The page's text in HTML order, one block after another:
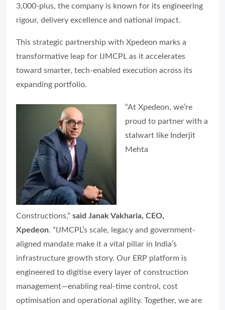
3,000-plus, the company is known for its engineering
rigour, delivery excellence and national impact.
This strategic partnership with Xpedeon marks a
transformative leap for IJMCPL as it accelerates
toward smarter, tech-enabled execution across its
expanding portfolio.
“At Xpedeon, we’re
proud to partner with a
stalwart like Inderjit
Mehta
Constructions,” said Janak Vakharia, CEO,
Xpedeon. “IJMCPL’s scale, legacy and government-
aligned mandate make it a vital pillar in India’s
infrastructure growth story. Our ERP platform is
engineered to digitise every layer of construction
management—enabling real-time control, cost
optimisation and operational agility. Together, we are